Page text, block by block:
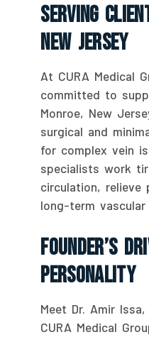
Serving
New Jersey
At CURA Medical
committed to
Monroe, New
surgical and
for complex vein
specialists work
circulation, relieve
long-term vascular
Founder’s
Personality
Meet Dr. Amir
CURA Medical